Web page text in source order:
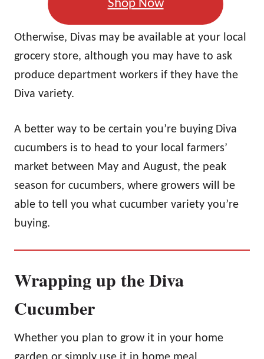
Shop Now
Otherwise, Divas may be available at your local
grocery store, although you may have to ask
produce department workers if they have the
Diva variety.
A better way to be certain you’re buying Diva
cucumbers is to head to your local farmers’
market between May and August, the peak
season for cucumbers, where growers will be
able to tell you what cucumber variety you’re
buying.
Wrapping up the Diva
Cucumber
Whether you plan to grow it in your home